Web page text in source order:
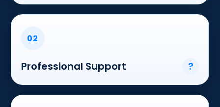
02
Professional Support ?